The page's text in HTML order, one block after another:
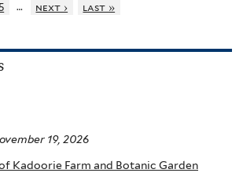
5 … next › last »
19, 2026
Kadoorie Farm and Botanic Garden